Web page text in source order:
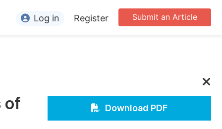
Editors
Conference Organizers
Submit an Article
Log in Register
of Download PDF